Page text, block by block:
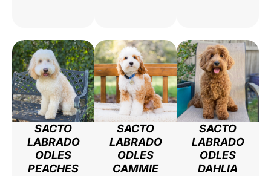
SACTO
LABRADO
ODLES
PEACHES
SACTO
LABRADO
ODLES
CAMMIE
SACTO
LABRADO
ODLES
DAHLIA